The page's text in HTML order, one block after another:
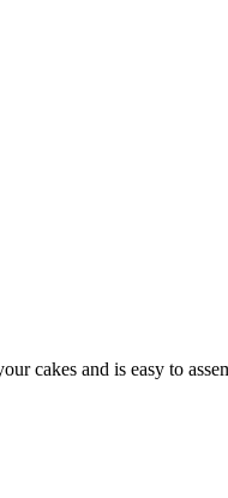
cakes and is easy to